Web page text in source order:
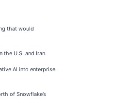
that would
U.S. and Iran.
AI into enterprise
of Snowflake’s